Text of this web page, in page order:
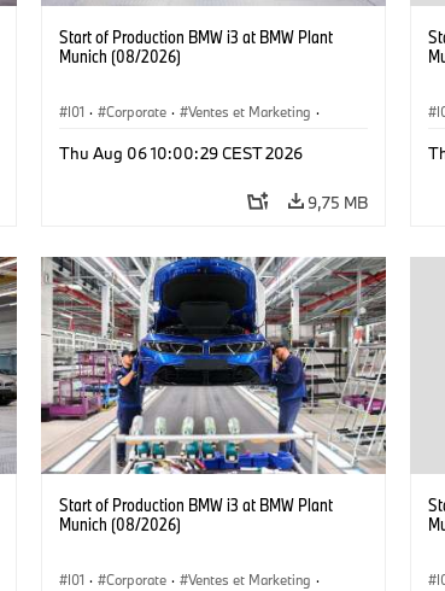
Start of Production BMW i3 at BMW Plant
Munich (08/2026)
I01 · Corporate · Ventes et Marketing ·
Thu Aug 06 10:00:29 CEST 2026
9,75 MB
Start of Production BMW i3 at BMW Plant
Munich (08/2026)
I01 · Corporate · Ventes et Marketing ·